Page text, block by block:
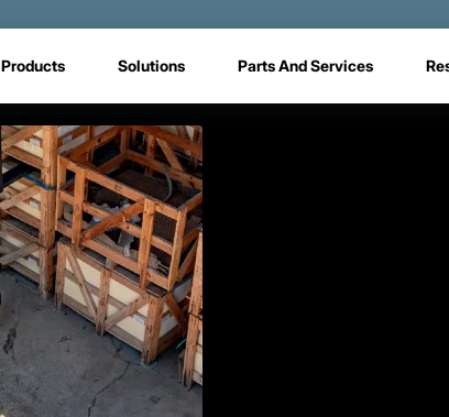
Products Solutions Parts And Services